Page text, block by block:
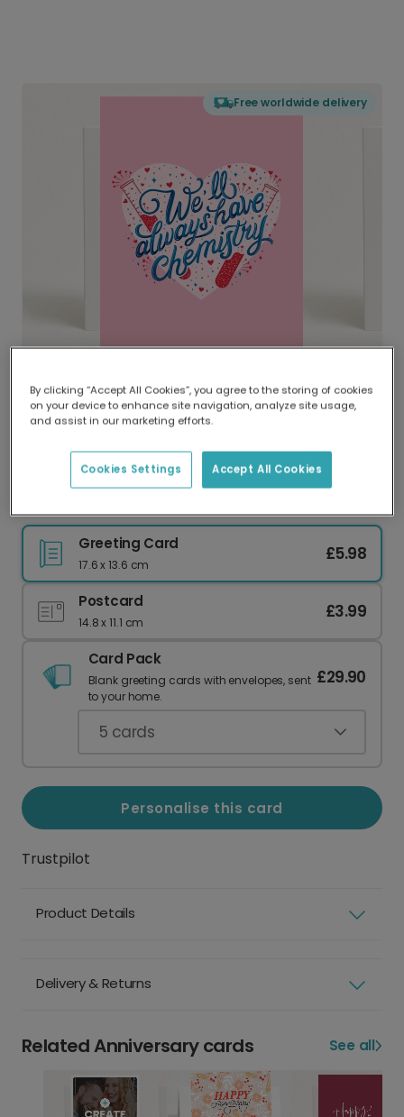
Free worldwide delivery
Delivered globally, printed locally.
Our worldwide network of printers means your
delivery and lower emissions.
Greeting Card
17.6 x 13.6 cm
£5.98
Postcard
14.8 x 11.1 cm
£3.99
Card Pack
Blank greeting cards with envelopes, sent
to your home.
£29.90
5 cards
Personalise this card
Trustpilot
Product Details
Delivery & Returns
Related Anniversary cards See all
By clicking “Accept All Cookies”, you agree to the storing of cookies
on your device to enhance site navigation, analyze site usage,
and assist in our marketing efforts.
Accept All Cookies
Cookies Settings